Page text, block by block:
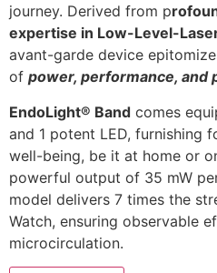
journey. Derived from p
expertise in Low-Level-
avant-garde device
of power, performance, and
EndoLight® Band comes
and 1 potent LED, furnishing
well-being, be it at home or
powerful output of 35 mW
model delivers 7 times the
Watch, ensuring observable
microcirculation.